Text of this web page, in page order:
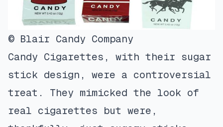
© Blair Candy Company
Candy Cigarettes, with their sugar
stick design, were a controversial
treat. They mimicked the look of
real cigarettes but were,